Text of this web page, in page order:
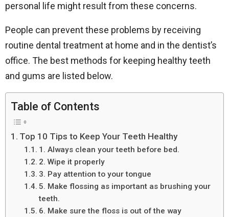
personal life might result from these concerns.
People can prevent these problems by receiving
routine dental treatment at home and in the dentist’s
office. The best methods for keeping healthy teeth
and gums are listed below.
Table of Contents
Top 10 Tips to Keep Your Teeth Healthy
1. Always clean your teeth before bed.
2. Wipe it properly
3. Pay attention to your tongue
5. Make flossing as important as brushing your
teeth.
6. Make sure the floss is out of the way